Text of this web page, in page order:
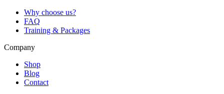
Why choose us?
FAQ
Training & Packages
Company
Shop
Blog
Contact